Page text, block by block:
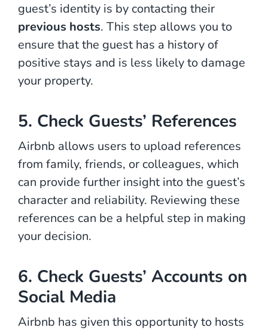
guest’s identity is by contacting their
previous hosts. This step allows you to
ensure that the guest has a history of
positive stays and is less likely to damage
your property.
5. Check Guests’ References
Airbnb allows users to upload references
from family, friends, or colleagues, which
can provide further insight into the guest’s
character and reliability. Reviewing these
references can be a helpful step in making
your decision.
6. Check Guests’ Accounts on
Social Media
Airbnb has given this opportunity to hosts